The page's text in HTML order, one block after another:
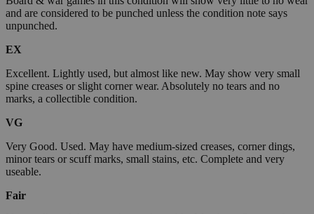
and are considered to be punched unless the condition note says
unpunched.
EX
Excellent. Lightly used, but almost like new. May show very small
spine creases or slight corner wear. Absolutely no tears and no
marks, a collectible condition.
VG
Very Good. Used. May have medium-sized creases, corner dings,
minor tears or scuff marks, small stains, etc. Complete and very
useable.
Fair